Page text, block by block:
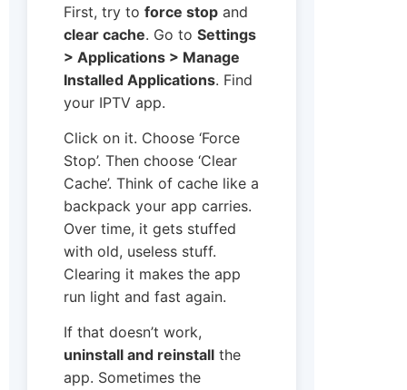
First, try to force stop and
clear cache. Go to Settings
> Applications > Manage
Installed Applications. Find
your IPTV app.
Click on it. Choose ‘Force
Stop’. Then choose ‘Clear
Cache’. Think of cache like a
backpack your app carries.
Over time, it gets stuffed
with old, useless stuff.
Clearing it makes the app
run light and fast again.
If that doesn’t work,
uninstall and reinstall the
app. Sometimes the